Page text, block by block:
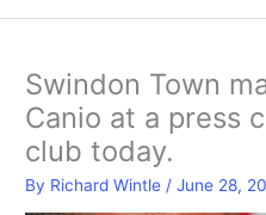
Swindon Town
Canio at a press
club today.
By Richard Wintle /June 28,